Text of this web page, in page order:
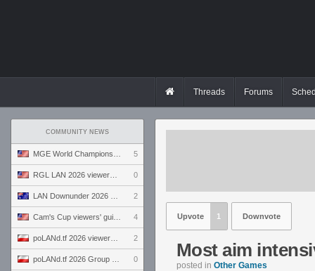
Threads Forums
COMMUNITY NEWS
5
0
2
4
2
0
Upvote 1 Downvote
Most aim
posted in Other Games